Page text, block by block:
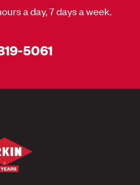
a day, 7 days a week.
5061